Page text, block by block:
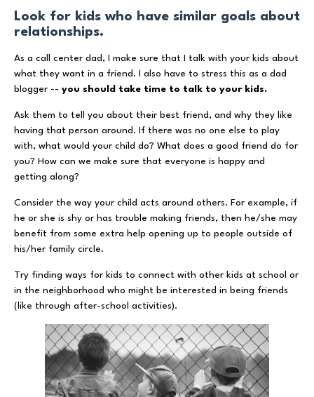
Look for kids who have similar goals about
relationships.
As a call center dad, I make sure that I talk with your kids about
what they want in a friend. I also have to stress this as a dad
blogger -- you should take time to talk to your kids.
Ask them to tell you about their best friend, and why they like
having that person around. If there was no one else to play
with, what would your child do? What does a good friend do for
you? How can we make sure that everyone is happy and
getting along?
Consider the way your child acts around others. For example, if
he or she is shy or has trouble making friends, then he/she may
benefit from some extra help opening up to people outside of
his/her family circle.
Try finding ways for kids to connect with other kids at school or
in the neighborhood who might be interested in being friends
(like through after-school activities).